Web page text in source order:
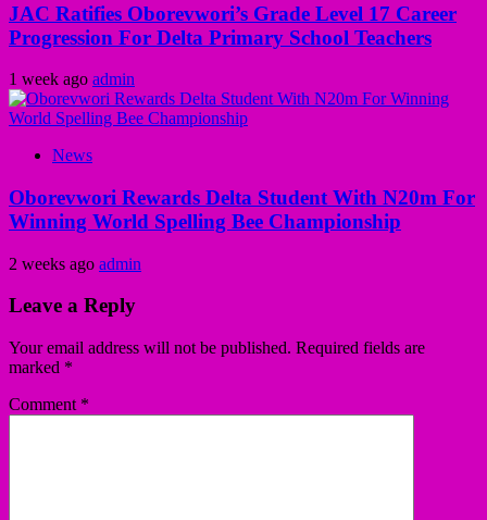
JAC Ratifies Oborevwori’s Grade Level 17 Career
Progression For Delta Primary School Teachers
1 week ago admin
News
Oborevwori Rewards Delta Student With N20m For
Winning World Spelling Bee Championship
2 weeks ago admin
Leave a Reply
Your email address will not be published. Required fields are
marked *
Comment *